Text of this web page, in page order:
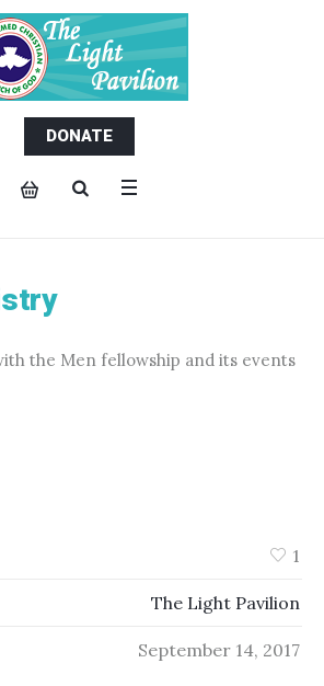
DONATE
the Men fellowship and its events
1
The Light Pavilion
September 14, 2017